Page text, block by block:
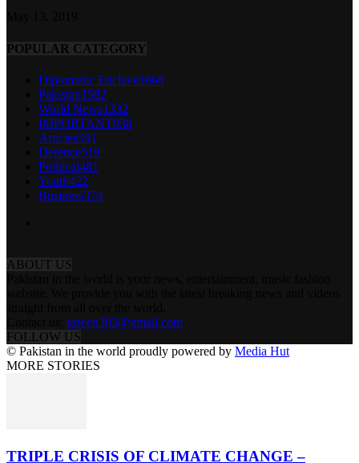
POPULAR CATEGORY
Diplomatic Enclave1668
Pakistan1582
World News1332
IMPORTANT938
Articles591
Defence519
Political481
Youth422
Business379
ABOUT US
tazeen303@gmail.com
FOLLOW US
© Pakistan in the world proudly powered by Media Hut
MORE STORIES
TRIPLE CRISIS OF CLIMATE CHANGE –